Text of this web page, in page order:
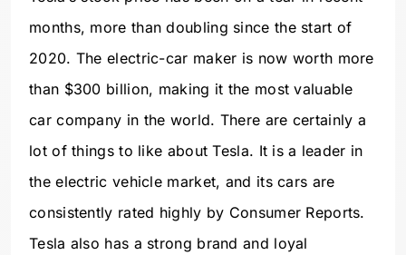
months, more than doubling since the start of
2020. The electric-car maker is now worth more
than $300 billion, making it the most valuable
car company in the world. There are certainly a
lot of things to like about Tesla. It is a leader in
the electric vehicle market, and its cars are
consistently rated highly by Consumer Reports.
Tesla also has a strong brand and loyal